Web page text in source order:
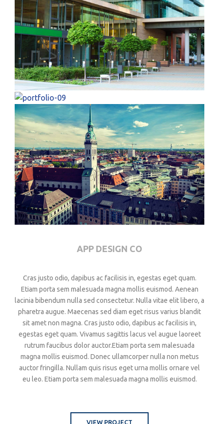
APP DESIGN CO
Cras justo odio, dapibus ac facilisis in, egestas eget quam.
Etiam porta sem malesuada magna mollis euismod. Aenean
lacinia bibendum nulla sed consectetur. Nulla vitae elit libero, a
pharetra augue. Maecenas sed diam eget risus varius blandit
sit amet non magna. Cras justo odio, dapibus ac facilisis in,
egestas eget quam. Vivamus sagittis lacus vel augue laoreet
rutrum faucibus dolor auctor.Etiam porta sem malesuada
magna mollis euismod. Donec ullamcorper nulla non metus
auctor fringilla. Nullam quis risus eget urna mollis ornare vel
eu leo. Etiam porta sem malesuada magna mollis euismod.
VIEW PROJECT